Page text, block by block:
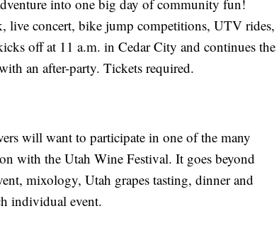
into one big day of community fun!
live concert, bike jump competitions, UTV rides,
off at 11 a.m. in Cedar City and continues the
an after-party. Tickets required.
will want to participate in one of the many
with the Utah Wine Festival. It goes beyond
mixology, Utah grapes tasting, dinner and
individual event.